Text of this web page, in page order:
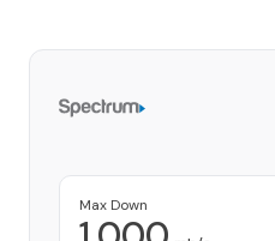
Max Down